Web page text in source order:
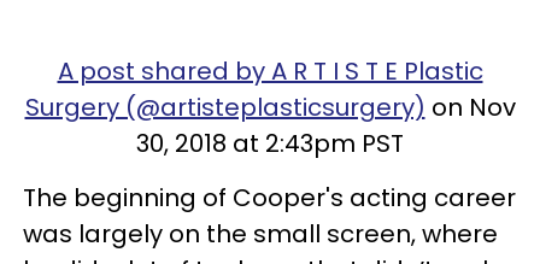
A post shared by A R T I S T E Plastic
Surgery (@artisteplasticsurgery) on Nov
30, 2018 at 2:43pm PST
The beginning of Cooper's acting career
was largely on the small screen, where